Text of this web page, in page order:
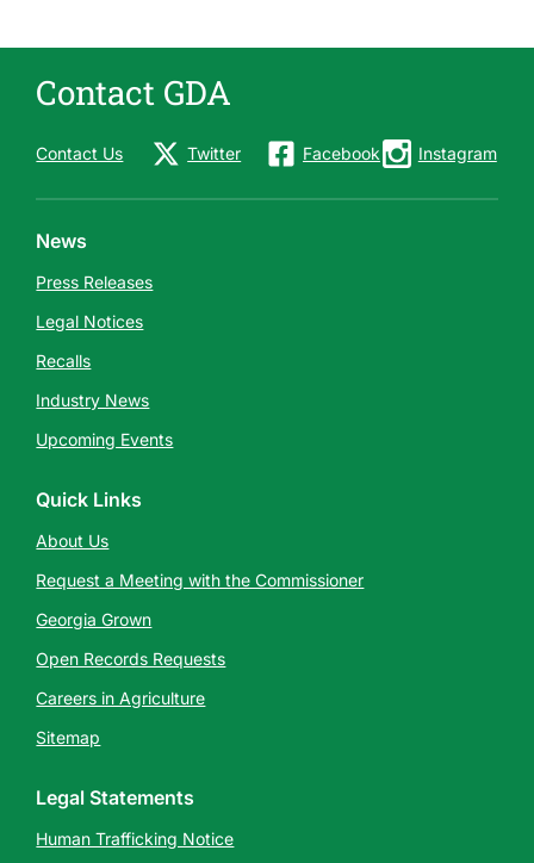
r
y
e
Contact GDA
Contact Us Twitter Facebook Instagram
News
Press Releases
Legal Notices
Recalls
Industry News
Upcoming Events
Quick Links
About Us
Request a Meeting with the Commissioner
Georgia Grown
Open Records Requests
Careers in Agriculture
Sitemap
Legal Statements
Human Trafficking Notice